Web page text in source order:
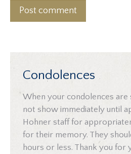
Post comment
Condolences
When your condolences are
not show immediately until
Hohner staff for
for their memory. They
hours or less. Thank you for